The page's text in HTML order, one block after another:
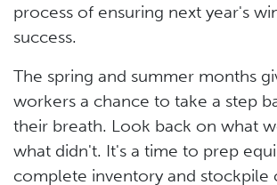
process of ensuring next year's
success.
The spring and summer months
workers a chance to take a step
their breath. Look back on what
what didn't. It's a time to prep
complete inventory and stockpile